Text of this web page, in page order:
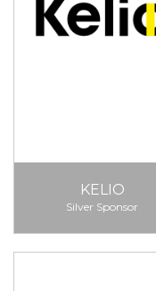
KELIO
Silver Sponsor